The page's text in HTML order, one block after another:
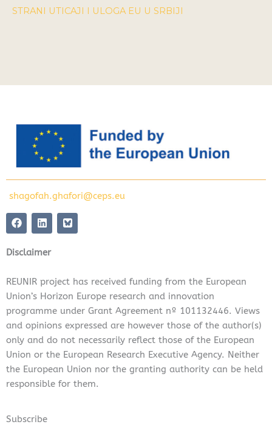
STRANI UTICAJI I ULOGA EU U SRBIJI
shagofah.ghafori@ceps.eu
F
a
c
e
b
o
L
i
n
k
e
i
n
Disclaimer
REUNIR project has received funding from the European
Union’s Horizon Europe research and innovation
programme under Grant Agreement nº 101132446. Views
and opinions expressed are however those of the author(s)
only and do not necessarily reflect those of the European
Union or the European Research Executive Agency. Neither
the European Union nor the granting authority can be held
responsible for them.
Subscribe